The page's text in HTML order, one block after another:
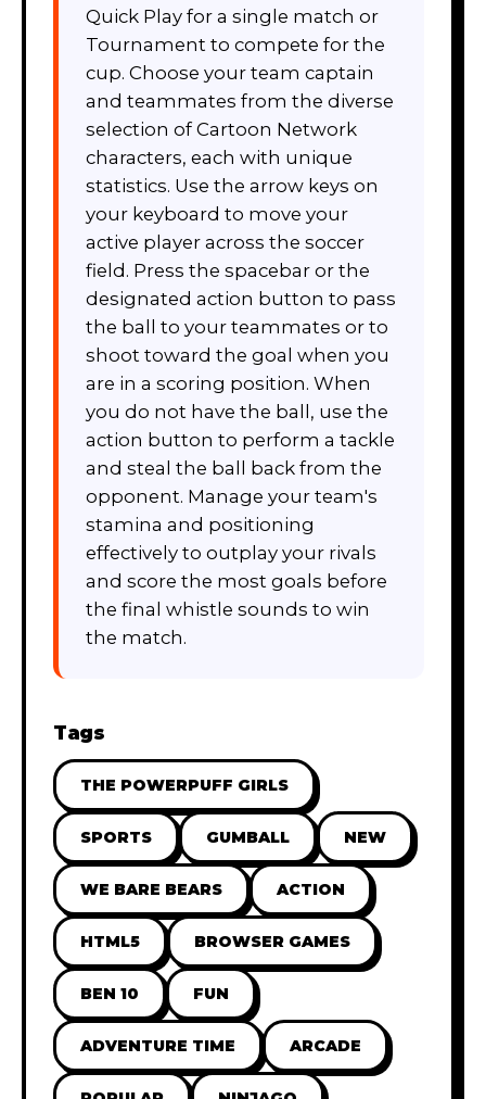
Quick Play for a single match or
Tournament to compete for the
cup. Choose your team captain
and teammates from the diverse
selection of Cartoon Network
characters, each with unique
statistics. Use the arrow keys on
your keyboard to move your
active player across the soccer
field. Press the spacebar or the
designated action button to pass
the ball to your teammates or to
shoot toward the goal when you
are in a scoring position. When
you do not have the ball, use the
action button to perform a tackle
and steal the ball back from the
opponent. Manage your team's
stamina and positioning
effectively to outplay your rivals
and score the most goals before
the final whistle sounds to win
the match.
Tags
THE POWERPUFF GIRLS
SPORTS GUMBALL NEW
WE BARE BEARS ACTION
HTML5 BROWSER GAMES
BEN 10 FUN
ADVENTURE TIME ARCADE